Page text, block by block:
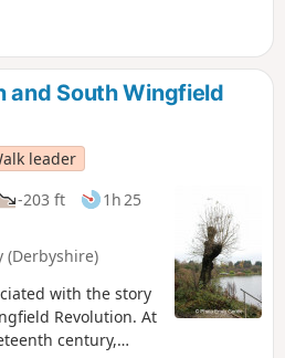
and South Wingfield
leader
-203 ft
1h 25
(Derbyshire)
with the story
Revolution. At
century,